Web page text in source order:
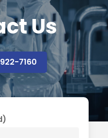
Us
7160